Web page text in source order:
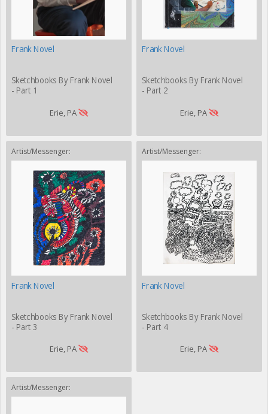
Frank Novel
Sketchbooks By Frank Novel
- Part 1
Erie, PA
Frank Novel
Sketchbooks By Frank Novel
- Part 2
Erie, PA
Artist/Messenger:
Frank Novel
Sketchbooks By Frank Novel
- Part 3
Erie, PA
Artist/Messenger:
Frank Novel
Sketchbooks By Frank Novel
- Part 4
Erie, PA
Artist/Messenger: